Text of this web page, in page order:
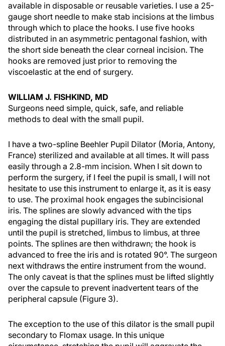
available in disposable or reusable varieties. I use a 25-
gauge short needle to make stab incisions at the limbus
through which to place the hooks. I use five hooks
distributed in an asymmetric pentagonal fashion, with
the short side beneath the clear corneal incision. The
hooks are removed just prior to removing the
viscoelastic at the end of surgery.
WILLIAM J. FISHKIND, MD
Surgeons need simple, quick, safe, and reliable
methods to deal with the small pupil.
I have a two-spline Beehler Pupil Dilator (Moria, Antony,
France) sterilized and available at all times. It will pass
easily through a 2.8-mm incision. When I sit down to
perform the surgery, if I feel the pupil is small, I will not
hesitate to use this instrument to enlarge it, as it is easy
to use. The proximal hook engages the subincisional
iris. The splines are slowly advanced with the tips
engaging the distal pupillary iris. They are extended
until the pupil is stretched, limbus to limbus, at three
points. The splines are then withdrawn; the hook is
advanced to free the iris and is rotated 90°. The surgeon
next withdraws the entire instrument from the wound.
The only caveat is that the splines must be lifted slightly
over the capsule to prevent inadvertent tears of the
peripheral capsule (Figure 3).
The exception to the use of this dilator is the small pupil
secondary to Flomax usage. In this unique